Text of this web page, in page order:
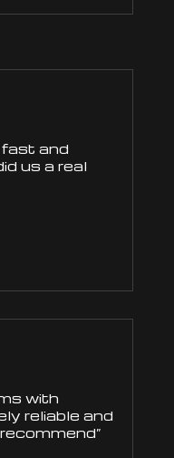
fast and
us a real
with
reliable and